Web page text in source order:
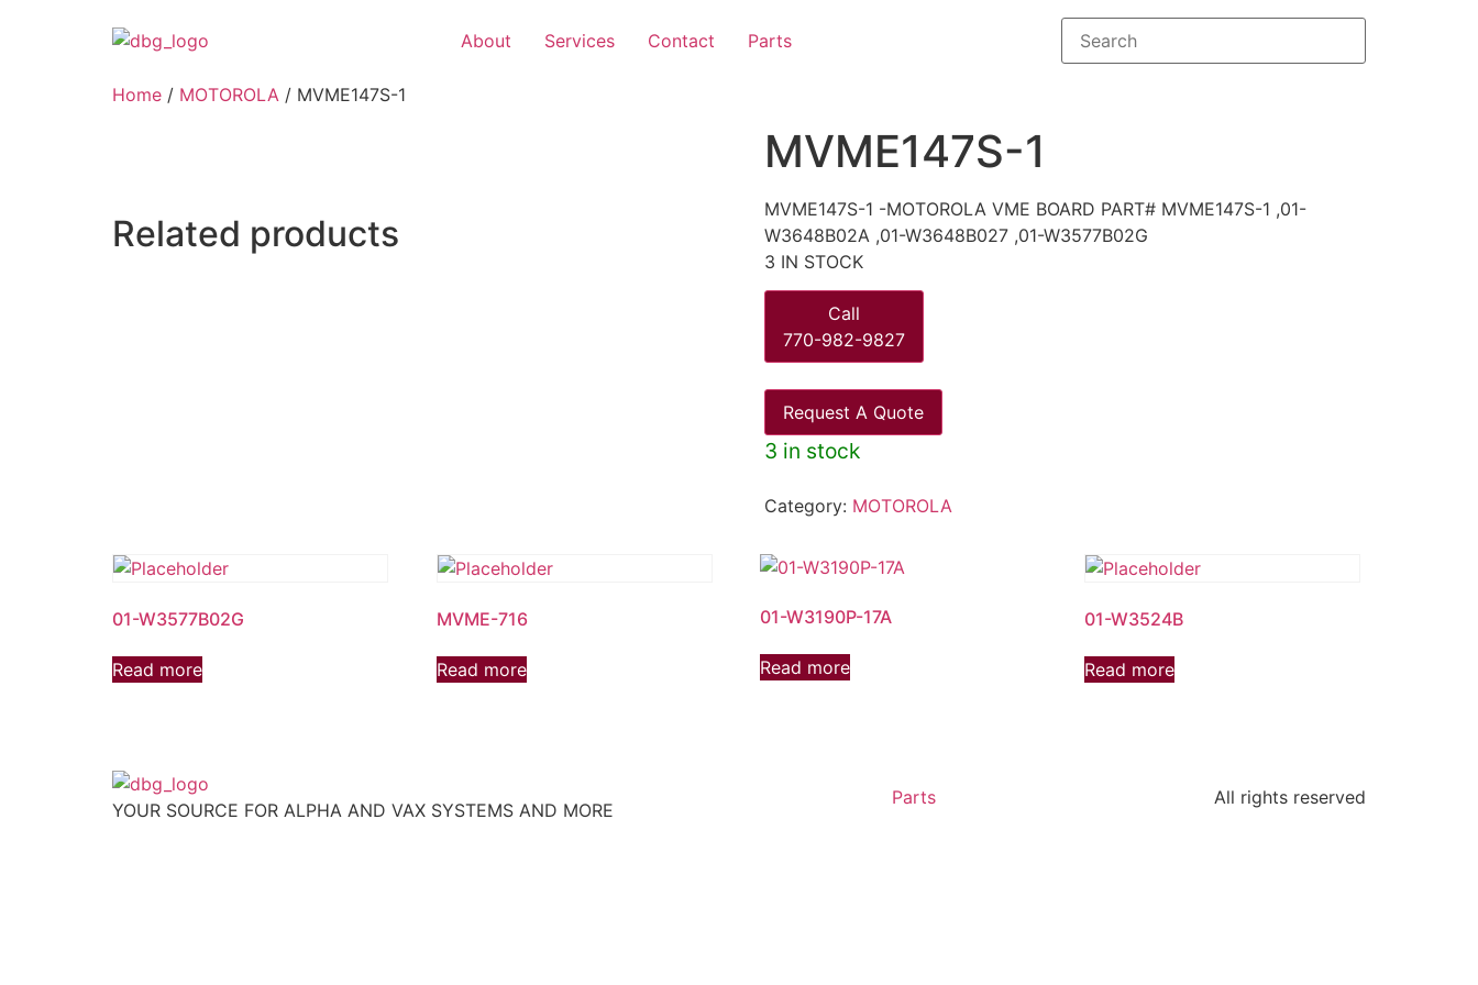
About Services Contact Parts
Home / MOTOROLA / MVME147S-1
MVME147S-1
MVME147S-1 -MOTOROLA VME BOARD PART# MVME147S-1 ,01-
W3648B02A ,01-W3648B027 ,01-W3577B02G
3 IN STOCK
Call
770-982-9827
Request A Quote
3 in stock
Category: MOTOROLA
Related products
01-W3577B02G
Read more
MVME-716
Read more
01-W3190P-17A
Read more
01-W3524B
Read more
YOUR SOURCE FOR ALPHA AND VAX SYSTEMS AND MORE
Parts All rights reserved